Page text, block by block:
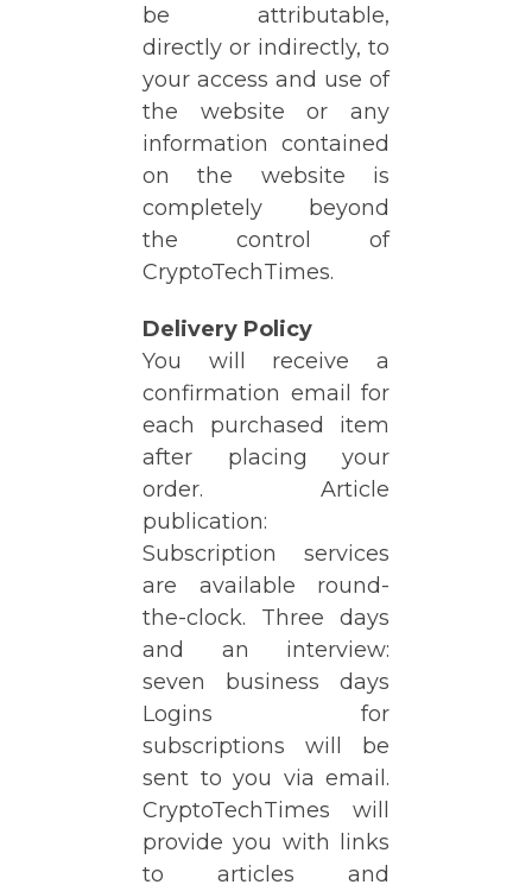
be attributable,
directly or indirectly, to
your access and use of
the website or any
information contained
on the website is
completely beyond
the control of
CryptoTechTimes.
Delivery Policy
You will receive a
confirmation email for
each purchased item
after placing your
order. Article
publication:
Subscription services
are available round-
the-clock. Three days
and an interview:
seven business days
Logins for
subscriptions will be
sent to you via email.
CryptoTechTimes will
provide you with links
to articles and